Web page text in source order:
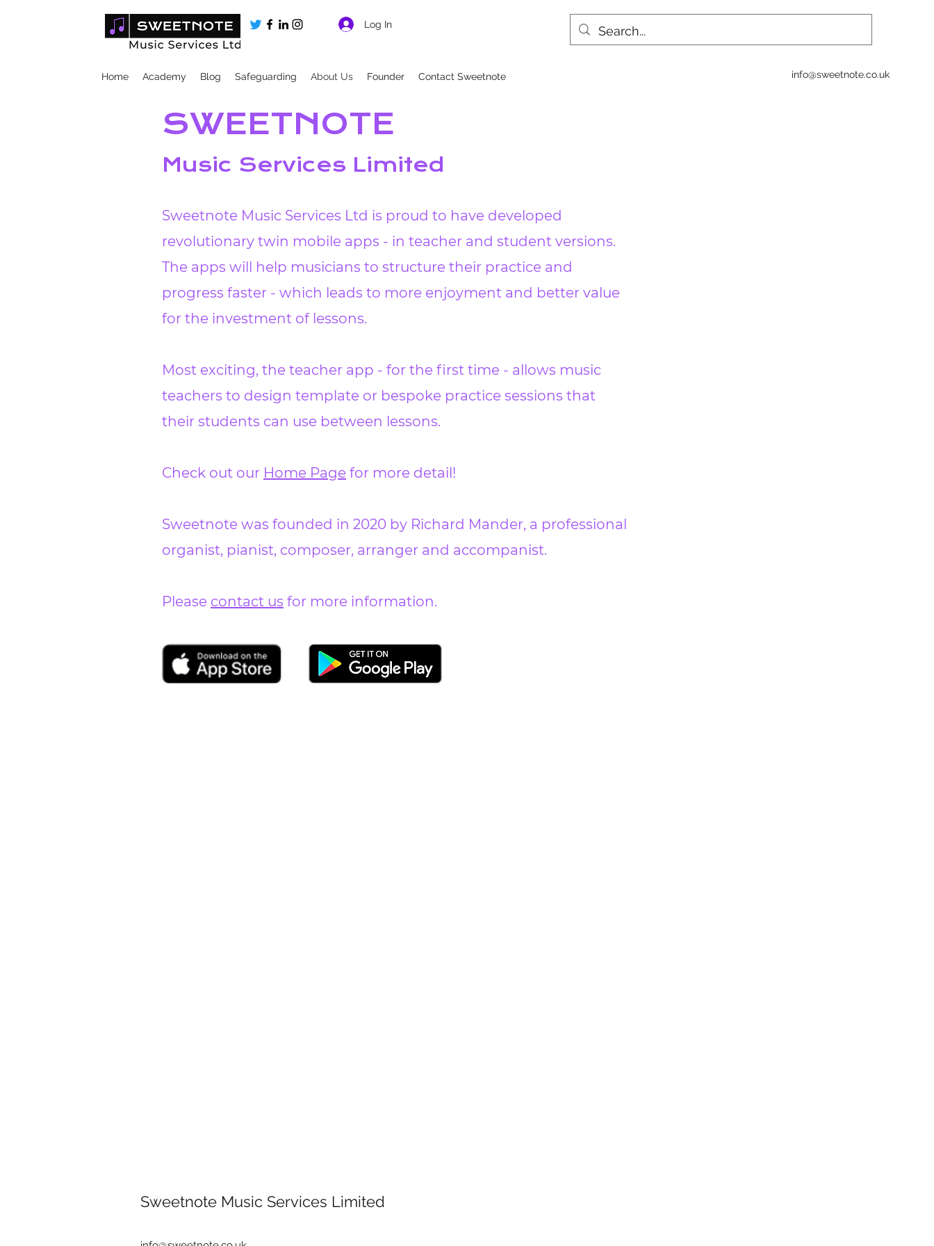
Log In
Home Academy Blog Safeguarding About Us Founder Contact Sweetnote info@sweetnote.co.uk
SWEETNOTE
Music Services Limited
Sweetnote Music Services Ltd is proud to have developed
revolutionary twin mobile apps - in teacher and student versions.
The apps will help musicians to structure their practice and
progress faster - which leads to more enjoyment and better value
for the investment of lessons.
Most exciting, the teacher app - for the first time - allows music
teachers to design template or bespoke practice sessions that
their students can use between lessons.
Check out our Home Page for more detail!
Sweetnote was founded in 2020 by Richard Mander, a professional
organist, pianist, composer, arranger and accompanist.
Please contact us for more information.
Sweetnote Music Services Limited